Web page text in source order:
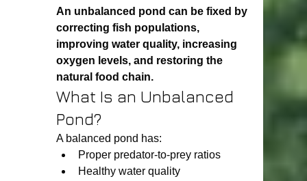
An unbalanced pond can be fixed by
correcting fish populations,
improving water quality, increasing
oxygen levels, and restoring the
natural food chain.
What Is an Unbalanced
Pond?
A balanced pond has:
Proper predator-to-prey ratios
Healthy water quality